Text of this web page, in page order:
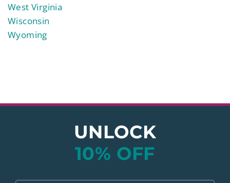
West Virginia
Wisconsin
Wyoming
UNLOCK
10% OFF